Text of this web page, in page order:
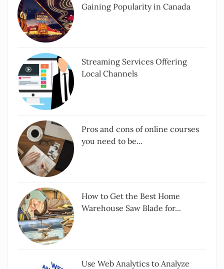
Gaining Popularity in Canada
Streaming Services Offering
Local Channels
Pros and cons of online courses
you need to be...
How to Get the Best Home
Warehouse Saw Blade for...
Use Web Analytics to Analyze